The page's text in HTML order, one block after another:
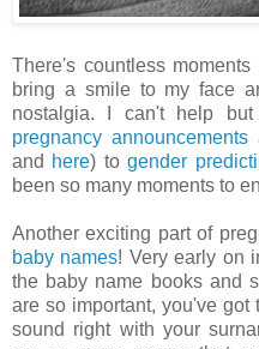
There's countless
bring a smile to my face
nostalgia. I can't help
pregnancy announcements
and here) togender
been so many moments to
Another exciting part of
baby names! Veryearly on
the baby name books and
are so important, you've
sound right with your